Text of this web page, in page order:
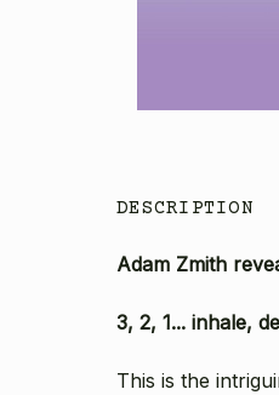
DESCRIPTION
Adam Zmith
3, 2, 1... inhale,
This is the